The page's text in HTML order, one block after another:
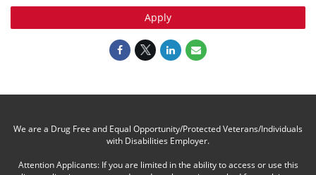
Apply
We are a Drug Free and Equal Opportunity/Protected Veterans/Individuals
with Disabilities Employer.
Attention Applicants: If you are limited in the ability to access or use this